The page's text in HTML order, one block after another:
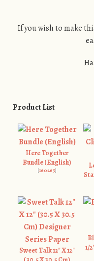
If you wish to make
Product List
Here Together
Bundle (English)
[160263]
Sweet Talk 12" X 12"
1/